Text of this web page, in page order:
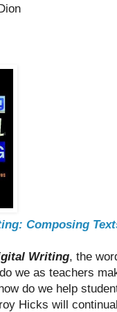
Composing
Writing, the
we as teachers
do we help
Hicks will